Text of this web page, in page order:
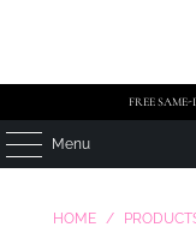
FREE
Menu
HOME /